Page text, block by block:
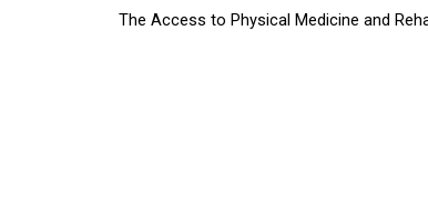
The Access to Physical Medicine and